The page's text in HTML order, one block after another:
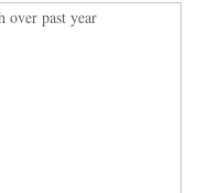
over past year